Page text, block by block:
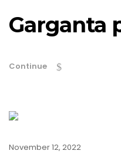
Garganta
Continue
November 12, 2022